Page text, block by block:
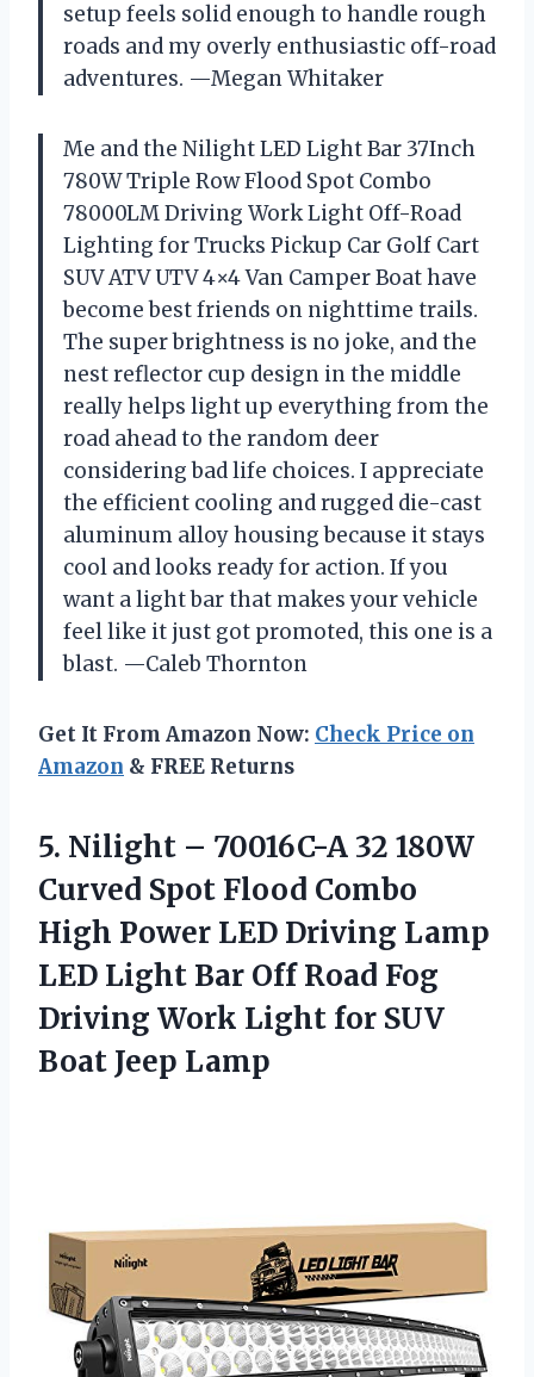
setup feels solid enough to handle rough
roads and my overly enthusiastic off-road
adventures. —Megan Whitaker
Me and the Nilight LED Light Bar 37Inch
780W Triple Row Flood Spot Combo
78000LM Driving Work Light Off-Road
Lighting for Trucks Pickup Car Golf Cart
SUV ATV UTV 4×4 Van Camper Boat have
become best friends on nighttime trails.
The super brightness is no joke, and the
nest reflector cup design in the middle
really helps light up everything from the
road ahead to the random deer
considering bad life choices. I appreciate
the efficient cooling and rugged die-cast
aluminum alloy housing because it stays
cool and looks ready for action. If you
want a light bar that makes your vehicle
feel like it just got promoted, this one is a
blast. —Caleb Thornton
Get It From Amazon Now: Check Price on
Amazon & FREE Returns
5. Nilight – 70016C-A 32 180W
Curved Spot Flood Combo
High Power LED Driving Lamp
LED Light Bar Off Road Fog
Driving Work Light for SUV
Boat Jeep Lamp